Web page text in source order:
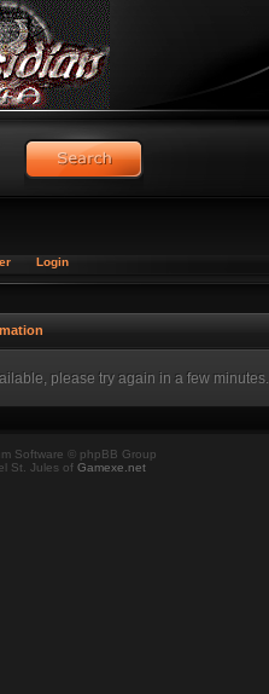
Login
please try again in a few minutes.
Software © phpBB Group
St. Jules of Gamexe.net